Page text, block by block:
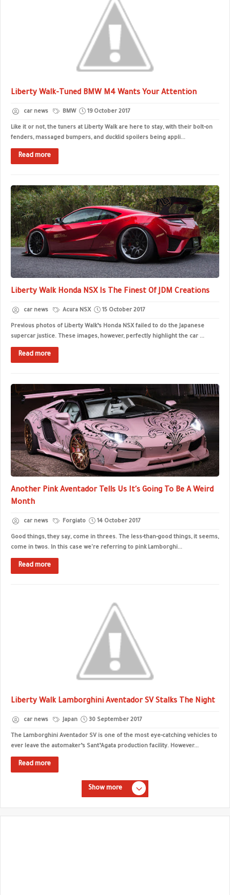
Liberty Walk-Tuned BMW M4 Wants Your Attention
car news BMW 19 October 2017
Like it or not, the tuners at Liberty Walk are here to stay, with their bolt-on
fenders, massaged bumpers, and ducklid spoilers being appli...
Read more
Liberty Walk Honda NSX Is The Finest Of JDM Creations
car news Acura NSX 15 October 2017
Previous photos of Liberty Walk’s Honda NSX failed to do the Japanese
supercar justice. These images, however, perfectly highlight the car ...
Read more
Another Pink Aventador Tells Us It's Going To Be A Weird
Month
car news Forgiato 14 October 2017
Good things, they say, come in threes. The less-than-good things, it seems,
come in twos. In this case we're referring to pink Lamborghi...
Read more
Liberty Walk Lamborghini Aventador SV Stalks The Night
car news Japan 30 September 2017
The Lamborghini Aventador SV is one of the most eye-catching vehicles to
ever leave the automaker’s Sant’Agata production facility. However...
Read more
Show more